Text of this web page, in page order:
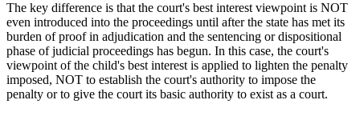
The key difference is that the court's best interest viewpoint is NOT
even introduced into the proceedings until after the state has met its
burden of proof in adjudication and the sentencing or dispositional
phase of judicial proceedings has begun. In this case, the court's
viewpoint of the child's best interest is applied to lighten the penalty
imposed, NOT to establish the court's authority to impose the
penalty or to give the court its basic authority to exist as a court.